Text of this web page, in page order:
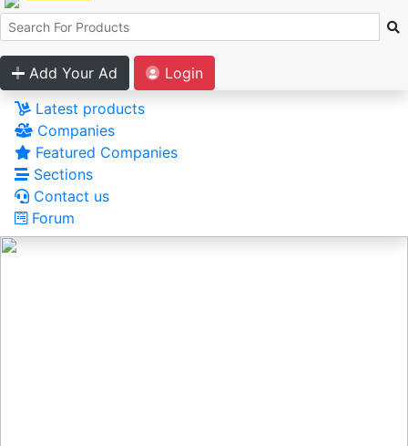
Add Your Ad
Login
Latest products
Companies
Featured Companies
Sections
Contact us
Forum